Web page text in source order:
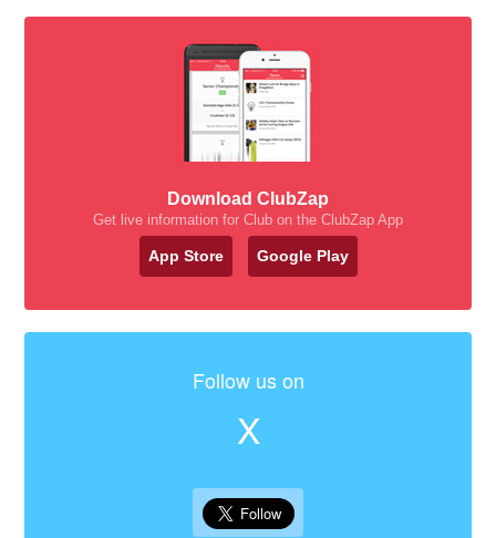
Download ClubZap
Get live information for Club on the ClubZap App
App Store Google Play
Follow us on
X